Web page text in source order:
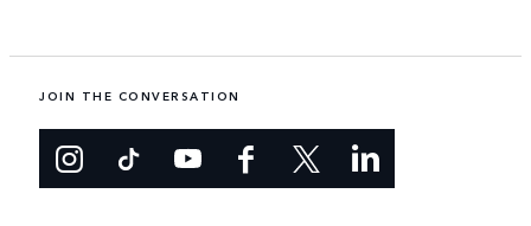
JOIN THE CONVERSATION